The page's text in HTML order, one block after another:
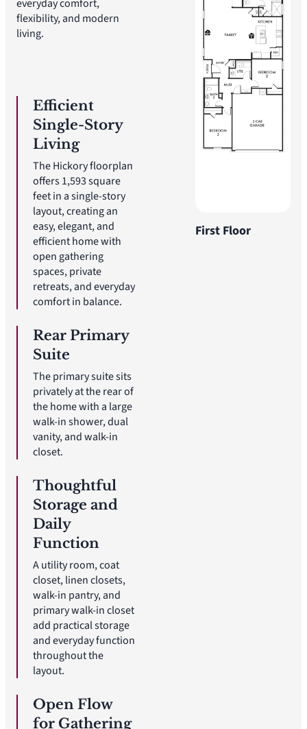
everyday comfort,
flexibility, and modern
living.
First Floor
Efficient
Single-Story
Living
The Hickory floorplan
offers 1,593 square
feet in a single-story
layout, creating an
easy, elegant, and
efficient home with
open gathering
spaces, private
retreats, and everyday
comfort in balance.
Rear Primary
Suite
The primary suite sits
privately at the rear of
the home with a large
walk-in shower, dual
vanity, and walk-in
closet.
Thoughtful
Storage and
Daily
Function
A utility room, coat
closet, linen closets,
walk-in pantry, and
primary walk-in closet
add practical storage
and everyday function
throughout the
layout.
Open Flow
for Gathering